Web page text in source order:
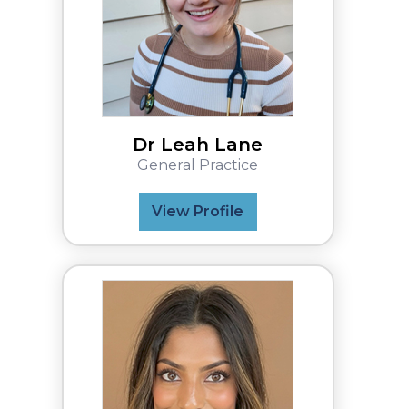
Dr Leah Lane
General Practice
View Profile